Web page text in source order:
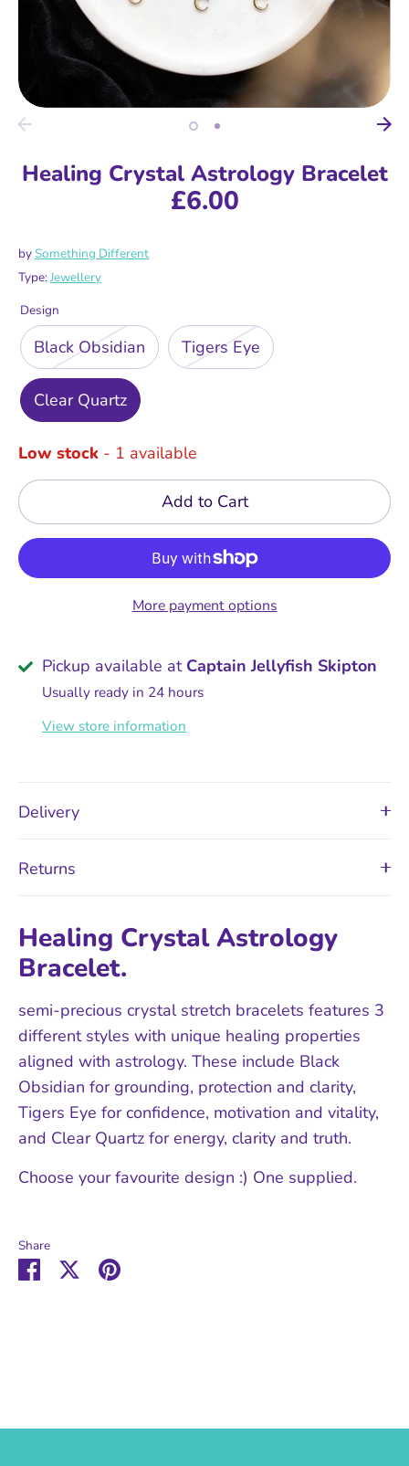
Healing Crystal Astrology Bracelet
£6.00
bySomething Different
Type:Jewellery
Design
Black Obsidian Tigers Eye
Clear Quartz
Low stock - 1 available
Add to Cart
More payment options
Pickup available at Captain Jellyfish Skipton
Usually ready in 24 hours
View store information
Delivery
Returns
Healing Crystal Astrology
Bracelet.
semi-precious crystal stretch bracelets features 3
different styles with unique healing properties
aligned with astrology. These include Black
Obsidian for grounding, protection and clarity,
Tigers Eye for confidence, motivation and vitality,
and Clear Quartz for energy, clarity and truth.
Choose your favourite design :) One supplied.
Share
Share SharePin